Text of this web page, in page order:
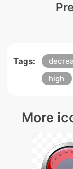
Tags:
high
More